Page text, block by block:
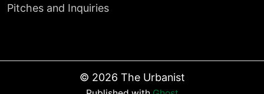
Pitches and Inquiries
© 2026 The Urbanist